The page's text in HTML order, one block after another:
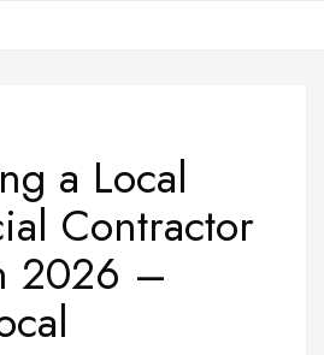
a Local
Contractor
2026 –